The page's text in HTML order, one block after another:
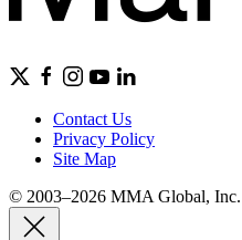
Contact Us
Privacy Policy
Site Map
© 2003–2026 MMA Global, Inc.